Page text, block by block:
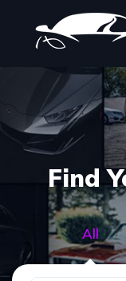
Find
All